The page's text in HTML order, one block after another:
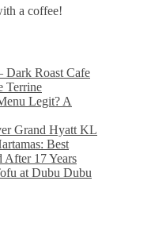
a coffee!
Dark Roast Cafe
Terrine
Legit? A
Grand Hyatt KL
Best
After 17 Years
at Dubu Dubu